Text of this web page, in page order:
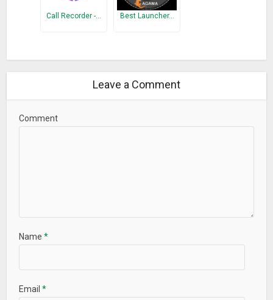
Call Recorder -… Best Launcher…
Leave a Comment
Comment
Name*
Email*